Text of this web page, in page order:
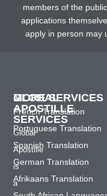
members of the
applications
apply in person may
GLOBAL
APOSTILLE
SERVICES
Global
Apostille
is
a
MORE SERVICES
French Translation
Portuguese Translation
Spanish Translation
German Translation
Afrikaans Translation